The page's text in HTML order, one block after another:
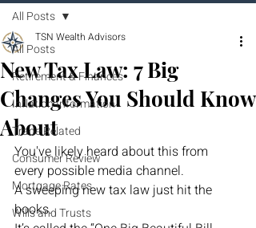
All Posts
Retirement & Finances
Inflation Information
Trade Related
Consumer Review
Mortgage Rates
Wills and Trusts
All Posts
New Tax Law: 7 Big
Changes You Should Know
About
TSN Wealth Advisors
You've likely heard about this from
every possible media channel.
A sweeping new tax law just hit the
books.